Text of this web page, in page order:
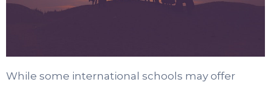
While some international schools may offer